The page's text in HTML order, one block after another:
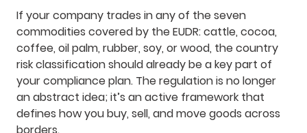
If your company trades in any of the seven
commodities covered by the EUDR: cattle, cocoa,
coffee, oil palm, rubber, soy, or wood, the country
risk classification should already be a key part of
your compliance plan. The regulation is no longer
an abstract idea; it’s an active framework that
defines how you buy, sell, and move goods across